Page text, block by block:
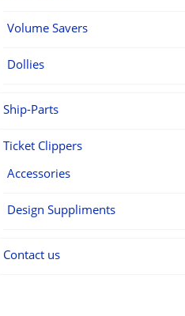
Volume Savers
Dollies
Ship-Parts
Ticket Clippers
Accessories
Design Suppliments
Contact us